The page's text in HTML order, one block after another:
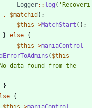
Logger:: log ( 'Recoveri
. $matchid );
$this ->MatchStart ();
} else {
$this ->maniaControl -
( $this -
data found from the
}
{